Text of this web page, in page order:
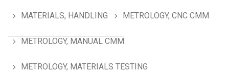
MATERIALS, HANDLING METROLOGY, CNC CMM
METROLOGY, MANUAL CMM
METROLOGY, MATERIALS TESTING